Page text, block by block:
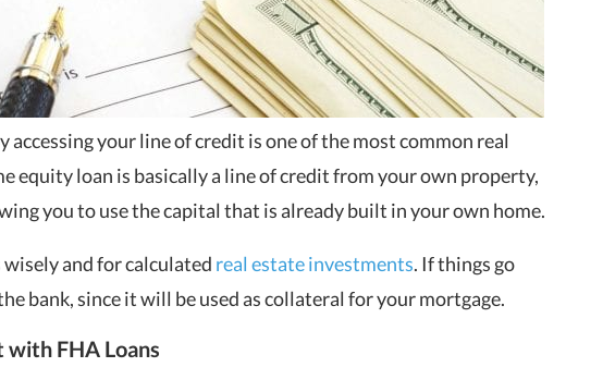
accessing your line of credit is one of the most common real
equity loan is basically a line of credit from your own property,
you to use the capital that is already built in your own home.
and for calculated real estate investments. If things go
bank, since it will be used as collateral for your mortgage.
with FHA Loans